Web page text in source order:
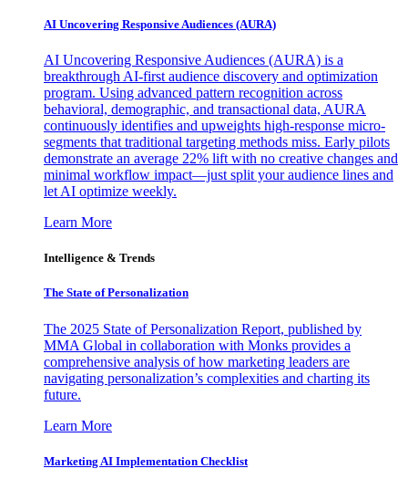
AI Uncovering Responsive Audiences (AURA)
AI Uncovering Responsive Audiences (AURA) is a
breakthrough AI-first audience discovery and optimization
program. Using advanced pattern recognition across
behavioral, demographic, and transactional data, AURA
continuously identifies and upweights high-response micro-
segments that traditional targeting methods miss. Early pilots
demonstrate an average 22% lift with no creative changes and
minimal workflow impact—just split your audience lines and
let AI optimize weekly.
Learn More
Intelligence & Trends
The State of Personalization
The 2025 State of Personalization Report, published by
MMA Global in collaboration with Monks provides a
comprehensive analysis of how marketing leaders are
navigating personalization’s complexities and charting its
future.
Learn More
Marketing AI Implementation Checklist